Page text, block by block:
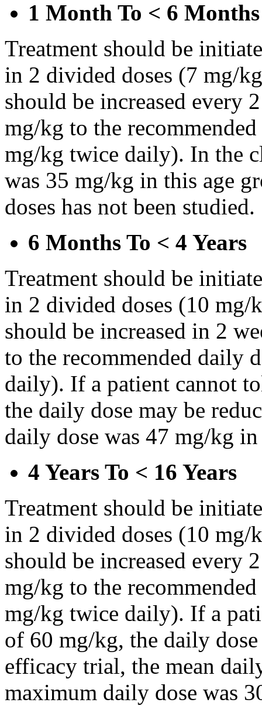
1 Month To < 6 Months
Treatment should be
in 2 divided doses (7 mg/
should be increased every
mg/kg to the
mg/kg twice daily). In the
was 35 mg/kg in this age
doses has not been studied.
6 Months To < 4 Years
Treatment should be
in 2 divided doses (10
should be increased in 2
to the recommended daily
daily). If a patient cannot
the daily dose may be
daily dose was 47 mg/kg
4 Years To < 16 Years
Treatment should be
in 2 divided doses (10
should be increased every
mg/kg to the
mg/kg twice daily). If a
of 60 mg/kg, the daily
efficacy trial, the mean
maximum daily dose was